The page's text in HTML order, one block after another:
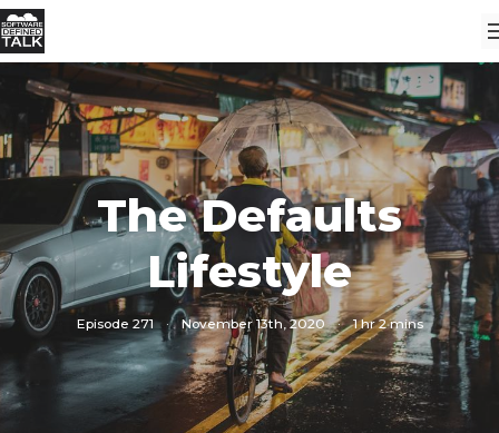
The Defaults
Lifestyle
Episode 271 · November 13th, 2020 · 1 hr 2 mins